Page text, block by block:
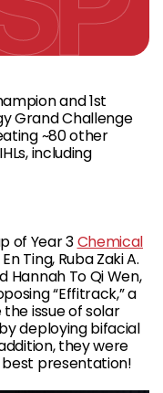
and 1st
Grand Challenge
~80 other
including
of Year 3Chemical
Ting, Ruba Zaki A.
Hannah To Qi Wen,
“Effitrack,” a
issue of solar
deploying bifacial
they were
presentation!